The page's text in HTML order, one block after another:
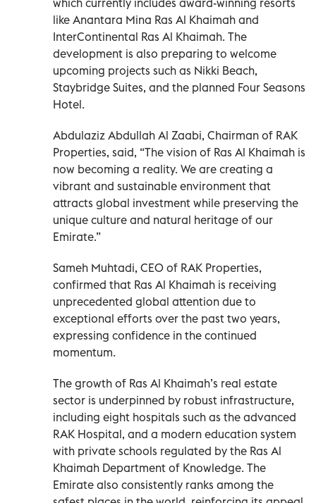
like Anantara Mina Ras Al Khaimah and
InterContinental Ras Al Khaimah. The
development is also preparing to welcome
upcoming projects such as Nikki Beach,
Staybridge Suites, and the planned Four Seasons
Hotel.
Abdulaziz Abdullah Al Zaabi, Chairman of RAK
Properties, said, “The vision of Ras Al Khaimah is
now becoming a reality. We are creating a
vibrant and sustainable environment that
attracts global investment while preserving the
unique culture and natural heritage of our
Emirate.”
Sameh Muhtadi, CEO of RAK Properties,
confirmed that Ras Al Khaimah is receiving
unprecedented global attention due to
exceptional efforts over the past two years,
expressing confidence in the continued
momentum.
The growth of Ras Al Khaimah’s real estate
sector is underpinned by robust infrastructure,
including eight hospitals such as the advanced
RAK Hospital, and a modern education system
with private schools regulated by the Ras Al
Khaimah Department of Knowledge. The
Emirate also consistently ranks among the